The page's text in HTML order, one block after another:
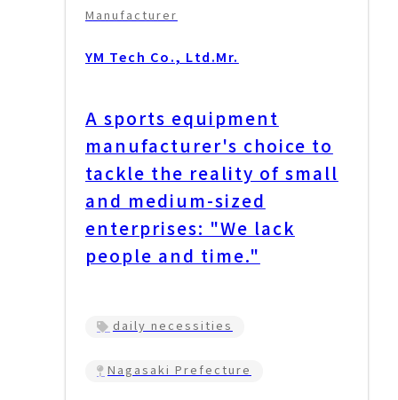
Manufacturer
YM Tech Co., Ltd.Mr.
A sports equipment
manufacturer's choice to
tackle the reality of small
and medium-sized
enterprises: "We lack
people and time."
daily necessities
Nagasaki Prefecture